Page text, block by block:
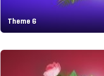
Theme 6